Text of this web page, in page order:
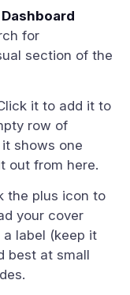
for
section of the
it to add it to
row of
shows one
out from here.
the plus icon to
your cover
label (keep it
best at small